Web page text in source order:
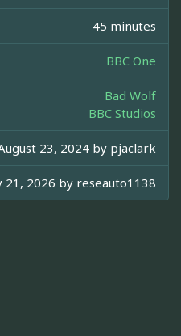
45 minutes
BBC One
Bad Wolf
BBC Studios
23, 2024 by pjaclark
21, 2026 by reseauto1138